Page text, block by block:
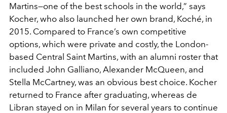
Martins—one of the best schools in the world,” says
Kocher, who also launched her own brand, Koché, in
2015. Compared to France’s own competitive
options, which were private and costly, the London-
based Central Saint Martins, with an alumni roster that
included John Galliano, Alexander McQueen, and
Stella McCartney, was an obvious best choice. Kocher
returned to France after graduating, whereas de
Libran stayed on in Milan for several years to continue